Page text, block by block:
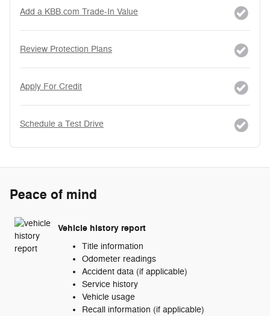
Add a KBB.com Trade-In Value
Review Protection Plans
Apply For Credit
Schedule a Test Drive
Peace of mind
Vehicle history report
Title information
Odometer readings
Accident data (if applicable)
Service history
Vehicle usage
Recall information (if applicable)